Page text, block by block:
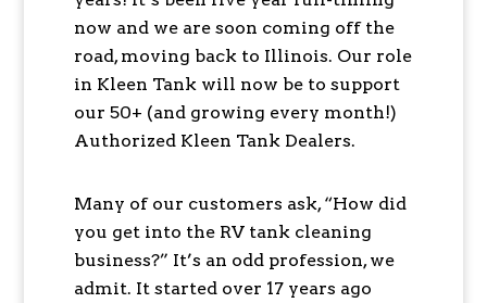
now and we are soon coming off the
road, moving back to Illinois. Our role
in Kleen Tank will now be to support
our 50+ (and growing every month!)
Authorized Kleen Tank Dealers.
Many of our customers ask, “How did
you get into the RV tank cleaning
business?” It’s an odd profession, we
admit. It started over 17 years ago